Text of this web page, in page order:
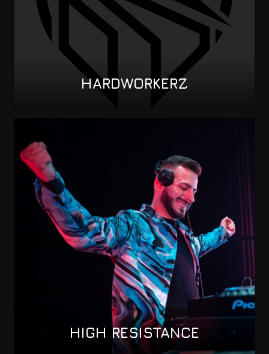
HARDWORKERZ
HIGH RESISTANCE